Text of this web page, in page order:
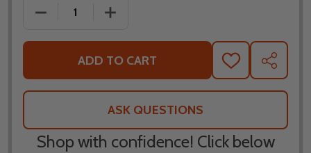
DECREASE QUANTITY OF NORU BOSUI
INCREASE QUANTITY OF NORU BOSUI
ADD TO CART
ADD
TO
WISH
SHARE
ASK QUESTIONS
Shop with confidence! Click below